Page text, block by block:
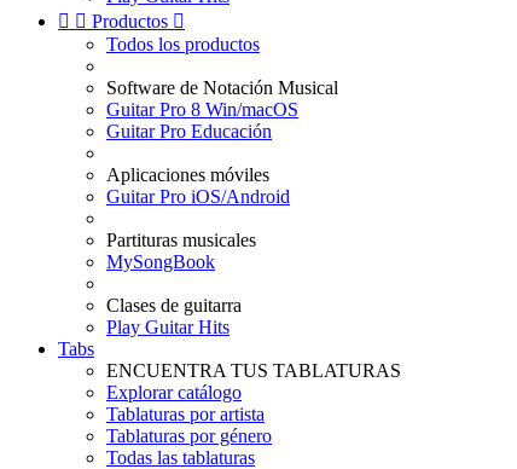
  Productos 
Todos los productos
Software de Notación Musical
Guitar Pro 8 Win/macOS
Guitar Pro Educación
Aplicaciones móviles
Guitar Pro iOS/Android
Partituras musicales
MySongBook
Clases de guitarra
Play Guitar Hits
Tabs
ENCUENTRA TUS TABLATURAS
Explorar catálogo
Tablaturas por artista
Tablaturas por género
Todas las tablaturas